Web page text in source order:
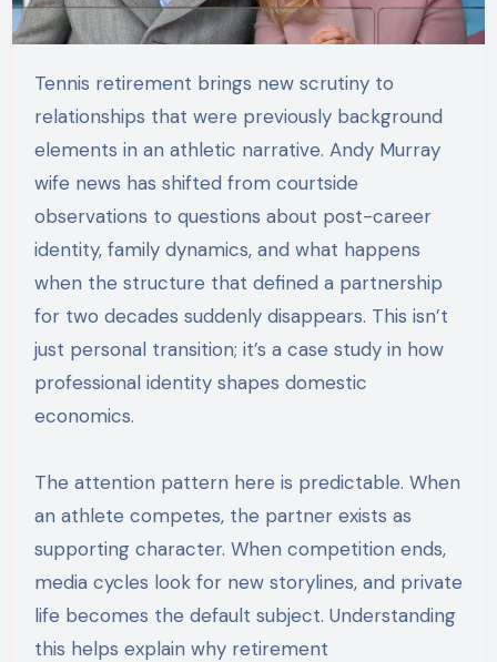
Tennis retirement brings new scrutiny to
relationships that were previously background
elements in an athletic narrative. Andy Murray
wife news has shifted from courtside
observations to questions about post-career
identity, family dynamics, and what happens
when the structure that defined a partnership
for two decades suddenly disappears. This isn’t
just personal transition; it’s a case study in how
professional identity shapes domestic
economics.
The attention pattern here is predictable. When
an athlete competes, the partner exists as
supporting character. When competition ends,
media cycles look for new storylines, and private
life becomes the default subject. Understanding
this helps explain why retirement